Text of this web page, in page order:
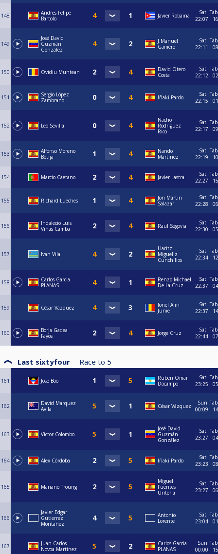
148
Andres Felipe
Bartolo
Javier Robaina
Sat
22:07
16
149
José David
Guzmán
González
J.Manuel
Gamero
Sat
22:11
08
150 Ovidiu Muntean
David Otero
Costa
Sat
22:12
02
151
Sergio López
Zambrano
Iñaki Pardo
Sat
22:15
01
152 Leo Sevilla
Nacho
Rodriguez
Rico
Sat
22:17
09
153
Alfonso Moreno
Botija
Nando
Martinez
Sat
22:19
10
154 Marcio Caetano Javier Lastra
Sat
22:27
15
155 Richard Lueches
Jon Martin
Salazar
Sat
22:28
06
156
Indalecio Luis
Viñas Camba
Raul Segovia
Sat
22:30
05
157 Ivan Vila
Haritz
Migueliz
Cunchillos
Sat
22:34
12
158
Carlos Garcia
PLANAS
Renzo Michael
De La Cruz
Sat
22:37
04
159 César Vázquez
Ionel Alin
Junie
Sat
22:37
14
160
Borja Gadea
Fayos
Jorge Cruz
Sat
22:44
07
Last sixtyfour Race to 5
161 Jose Boo
Ruben Omar
Docampo
Sat
23:25
05
162
David Marquez
Avila
César Vázquez
Sun
00:09
14
163 Victor Colombo
José David
Guzmán
González
Sat
23:27
04
164 Alex Córdoba Iñaki Pardo
Sat
23:23
08
165 Mariano Troung
Miguel
Fuentes
Untoria
Sat
23:27
06
166
Javier Edgar
Gutierrez
Montañez
Antonio
Lorente
Sat
23:04
01
167
Juan Carlos
Novoa Martínez
Carlos Garcia
PLANAS
Sun
00:00
15